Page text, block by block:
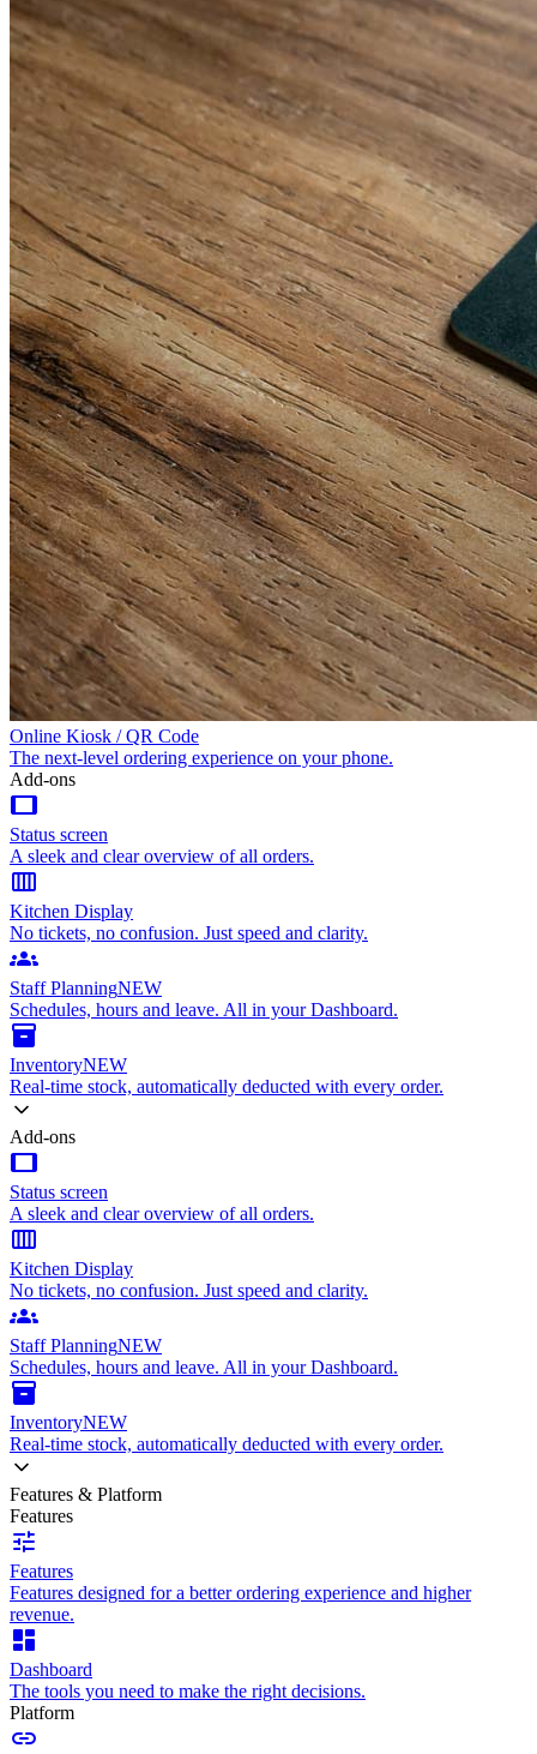
Online Kiosk / QR Code
The next-level ordering experience on your phone.
Add-ons
tablet
Status screen
A sleek and clear overview of all orders.
calendar_view_week
Kitchen Display
No tickets, no confusion. Just speed and clarity.
groups
Staff PlanningNEW
Schedules, hours and leave. All in your Dashboard.
inventory_2
InventoryNEW
Real-time stock, automatically deducted with every order.
Add-ons
tablet
Status screen
A sleek and clear overview of all orders.
calendar_view_week
Kitchen Display
No tickets, no confusion. Just speed and clarity.
groups
Staff PlanningNEW
Schedules, hours and leave. All in your Dashboard.
inventory_2
InventoryNEW
Real-time stock, automatically deducted with every order.
Features & Platform
Features
tune
Features
Features designed for a better ordering experience and higher
revenue.
dashboard
Dashboard
The tools you need to make the right decisions.
Platform
link